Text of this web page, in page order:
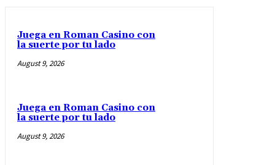
Juega en Roman Casino con
la suerte por tu lado
August 9, 2026
Juega en Roman Casino con
la suerte por tu lado
August 9, 2026